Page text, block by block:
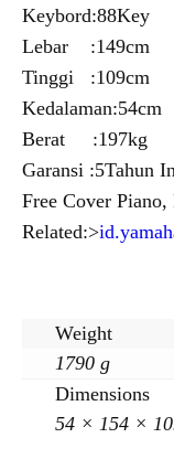
Keybord:88Key
Lebar :149cm
Tinggi :109cm
Kedalaman:54cm
Berat :197kg
Garansi :5Tahun
Free Cover
Related:>
Weight
1790 g
Dimensions
54 × 154 ×